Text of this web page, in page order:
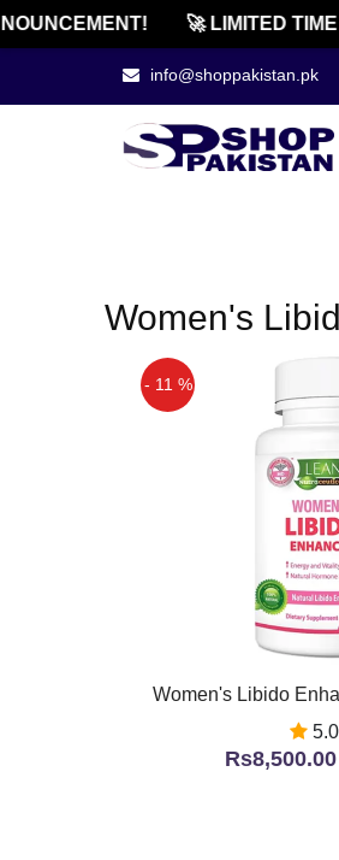
🚀 LIMITED TIME
info@shoppakistan.pk
Women's
- 11 %
Women's Libido